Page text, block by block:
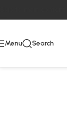
Menu Search